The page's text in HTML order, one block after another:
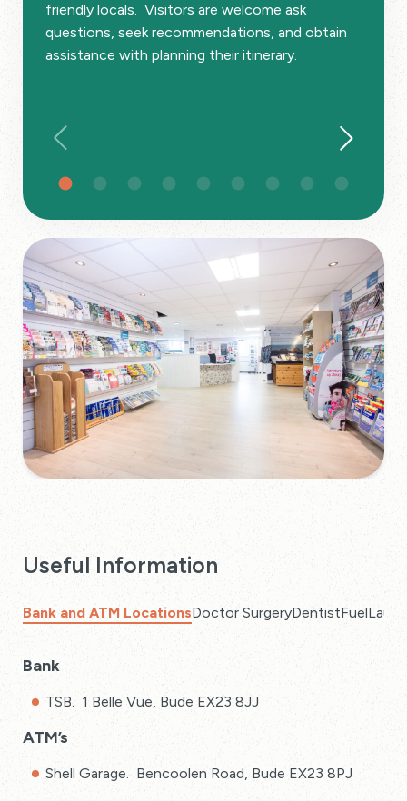
friendly locals. Visitors are welcome ask
questions, seek recommendations, and obtain
assistance with planning their itinerary.
Useful Information
Bank and ATM LocationsDoctor SurgeryDentistFuel
Bank
TSB. 1 Belle Vue, Bude EX23 8JJ
ATM’s
Shell Garage. Bencoolen Road, Bude EX23 8PJ